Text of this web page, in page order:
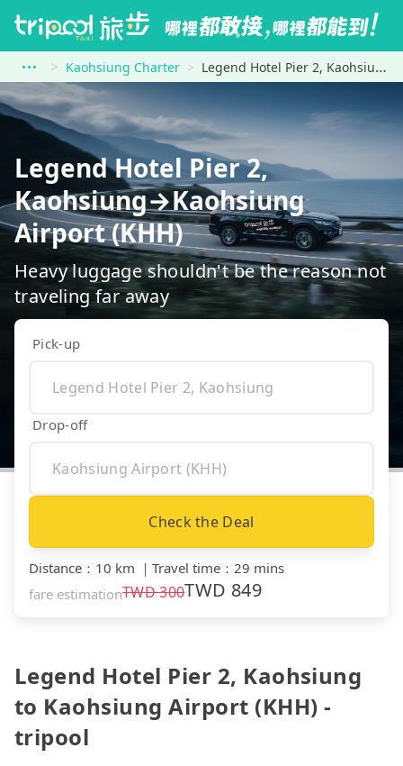
Kaohsiung Charter Legend Hotel Pier 2, Kaohsiung to Kaohsiung Airport (KHH)
Legend Hotel Pier 2,
Kaohsiung→Kaohsiung
Airport (KHH)
Heavy luggage shouldn't be the reason not
traveling far away
Pick-up
Drop-off
Check the Deal
Distance ： 10 km ｜ Travel time ： 29 mins
fare estimationTWD300TWD 849
Legend Hotel Pier 2, Kaohsiung
to Kaohsiung Airport (KHH) -
tripool